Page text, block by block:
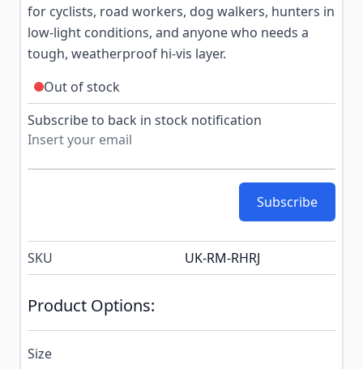
for cyclists, road workers, dog walkers, hunters in
low-light conditions, and anyone who needs a
tough, weatherproof hi-vis layer.
Out of stock
Subscribe to back in stock notification
Subscribe
SKU UK-RM-RHRJ
Product Options:
Size